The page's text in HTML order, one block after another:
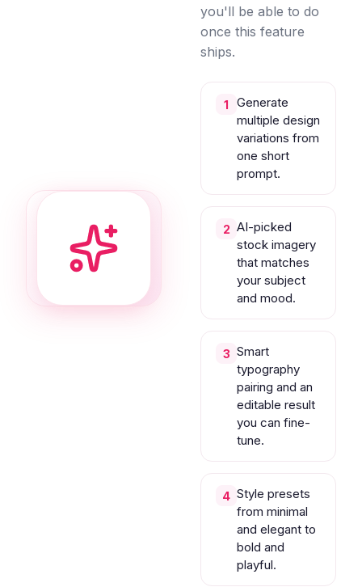
you'll be able to do
once this feature
ships.
1
Generate
multiple design
variations from
one short
prompt.
2 AI-picked
stock imagery
that matches
your subject
and mood.
3 Smart
typography
pairing and an
editable result
you can fine-
tune.
4 Style presets
from minimal
and elegant to
bold and
playful.